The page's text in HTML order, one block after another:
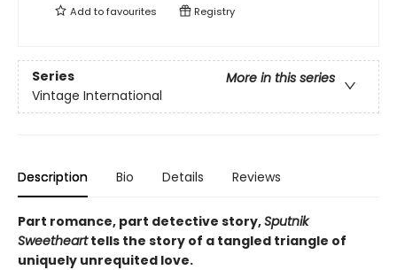
Add tofavourites Registry
Series
More in this series
Vintage International
Description Bio Details Reviews
Part romance, part detective story,Sputnik
Sweethearttells the story of a tangled triangle of
uniquely unrequited love.